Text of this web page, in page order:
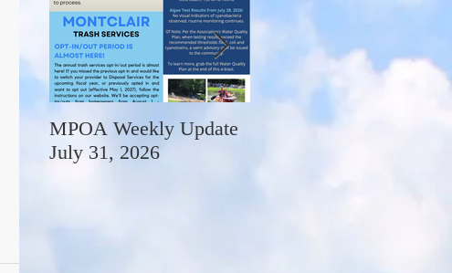
MPOA Weekly Update
July 31, 2026
MPOA Weekly Update